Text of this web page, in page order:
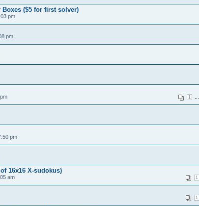
($5 for first solver)
pm
pm
1
pm
16x16 X-sudokus)
1
am
1